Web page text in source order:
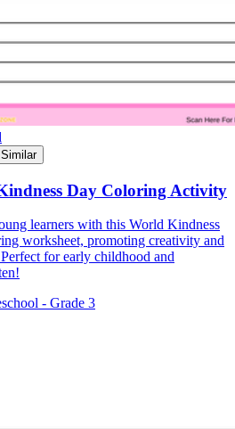
Day Coloring Activity
learners with this World Kindness
worksheet, promoting creativity and
for early childhood and
- Grade 3